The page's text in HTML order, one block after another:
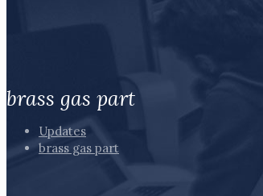
brass gas part
Updates
brass gas part